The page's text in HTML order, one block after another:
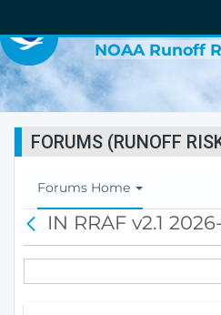
NOAA Runoff
T
o
l
Forums Home
c
IN RRAF v2.1